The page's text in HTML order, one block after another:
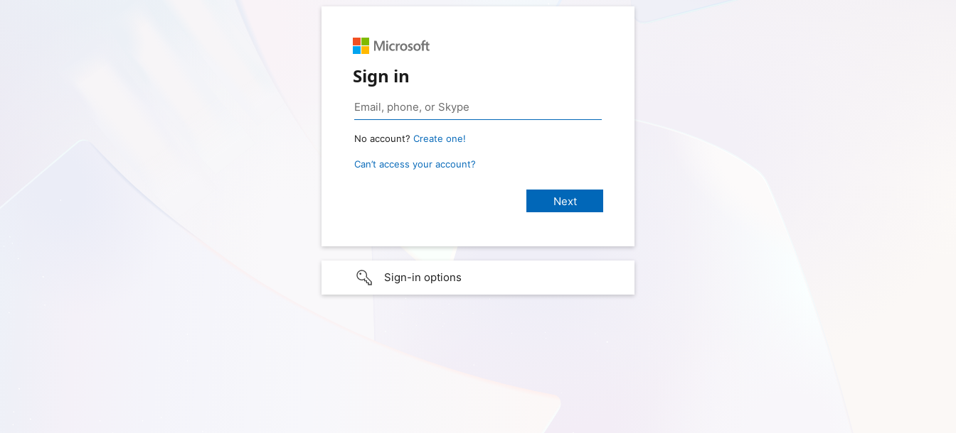
Sign in
No account? Create one!
Can’t access your account?
Sign-in options